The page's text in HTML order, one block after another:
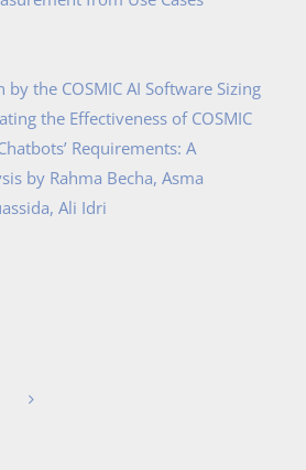
the COSMIC AI Software Sizing
the Effectiveness of COSMIC
Requirements: A
by Rahma Becha, Asma
Ali Idri